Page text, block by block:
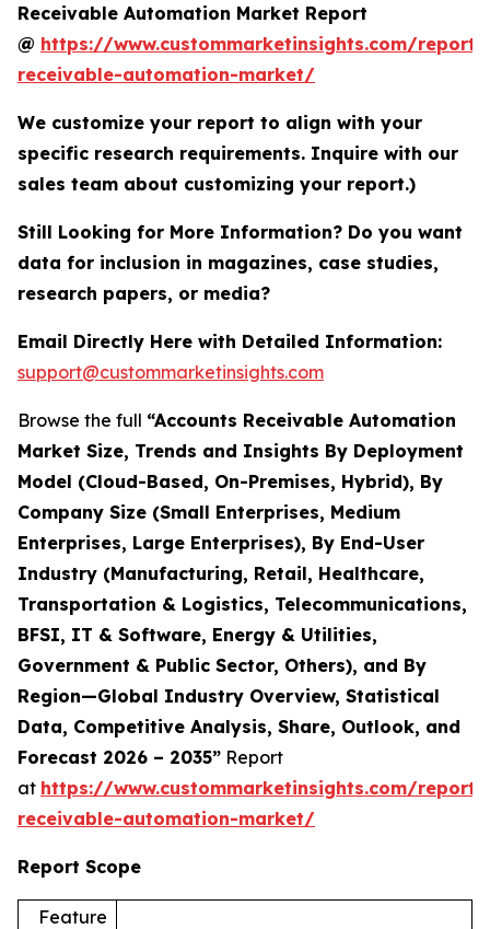
Receivable Automation Market Report
@ https://www.custommarketinsights.com/report/
receivable-automation-market/
We customize your report to align with your
specific research requirements. Inquire with our
sales team about customizing your report.)
Still Looking for More Information? Do you want
data for inclusion in magazines, case studies,
research papers, or media?
Email Directly Here with Detailed Information:
support@custommarketinsights.com
Browse the full “Accounts Receivable Automation
Market Size, Trends and Insights By Deployment
Model (Cloud-Based, On-Premises, Hybrid), By
Company Size (Small Enterprises, Medium
Enterprises, Large Enterprises), By End-User
Industry (Manufacturing, Retail, Healthcare,
Transportation & Logistics, Telecommunications,
BFSI, IT & Software, Energy & Utilities,
Government & Public Sector, Others), and By
Region—Global Industry Overview, Statistical
Data, Competitive Analysis, Share, Outlook, and
Forecast 2026 – 2035” Report
at https://www.custommarketinsights.com/report/
receivable-automation-market/
Report Scope
Feature